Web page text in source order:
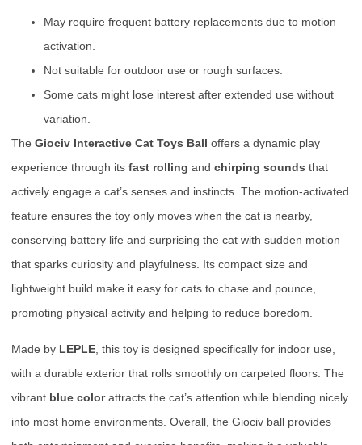
May require frequent battery replacements due to motion
activation.
Not suitable for outdoor use or rough surfaces.
Some cats might lose interest after extended use without
variation.
The Giociv Interactive Cat Toys Ball offers a dynamic play
experience through its fast rolling and chirping sounds that
actively engage a cat’s senses and instincts. The motion-activated
feature ensures the toy only moves when the cat is nearby,
conserving battery life and surprising the cat with sudden motion
that sparks curiosity and playfulness. Its compact size and
lightweight build make it easy for cats to chase and pounce,
promoting physical activity and helping to reduce boredom.
Made by LEPLE , this toy is designed specifically for indoor use,
with a durable exterior that rolls smoothly on carpeted floors. The
vibrant blue colorattracts the cat’s attention while blending nicely
into most home environments. Overall, the Giociv ball provides